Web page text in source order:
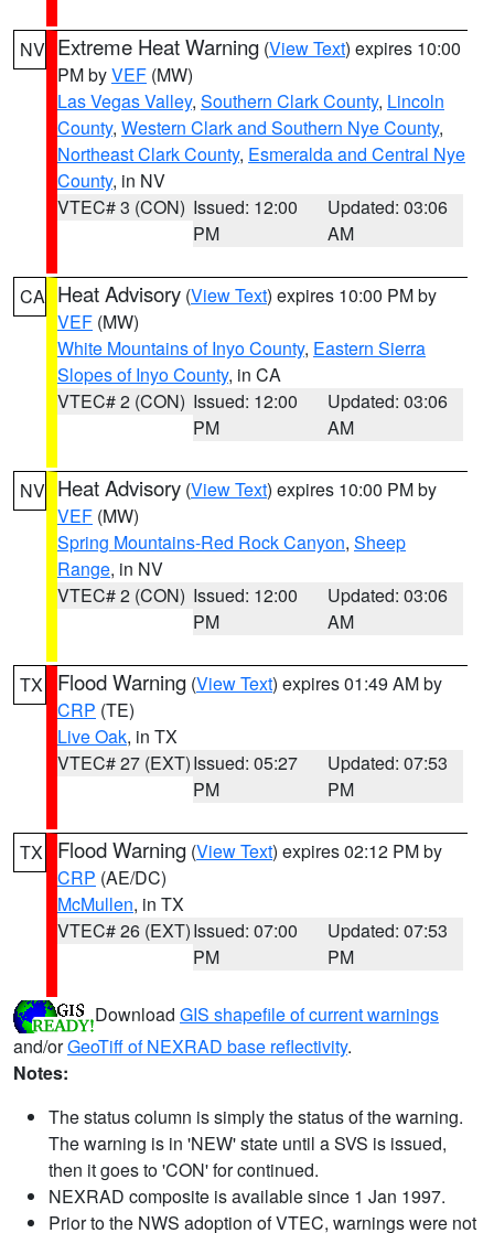
NV Extreme Heat Warning (View Text) expires 10:00
PM byVEF (MW)
Las Vegas Valley, Southern Clark County, Lincoln
County, Western Clark and Southern Nye County,
Northeast Clark County, Esmeralda and Central Nye
County, in NV
VTEC# 3 (CON) Issued: 12:00
PM
Updated: 03:06
AM
CA Heat Advisory (View Text) expires 10:00 PM by
VEF (MW)
White Mountains of Inyo County, Eastern Sierra
Slopes of Inyo County, in CA
VTEC# 2 (CON) Issued: 12:00
PM
Updated: 03:06
AM
NV Heat Advisory (View Text) expires 10:00 PM by
VEF (MW)
Spring Mountains-Red Rock Canyon, Sheep
Range, in NV
VTEC# 2 (CON) Issued: 12:00
PM
Updated: 03:06
AM
TX Flood Warning (View Text) expires 01:49 AM by
CRP (TE)
Live Oak, in TX
VTEC# 27 (EXT)Issued: 05:27
PM
Updated: 07:53
PM
TX Flood Warning (View Text) expires 02:12 PM by
CRP (AE/DC)
McMullen, in TX
VTEC# 26 (EXT)Issued: 07:00
PM
Updated: 07:53
PM
Download GIS shapefile of current warnings
and/orGeoTiff of NEXRAD base reflectivity.
Notes:
The status column is simply the status of the warning.
The warning is in 'NEW' state until a SVS is issued,
then it goes to 'CON' for continued.
NEXRAD composite is available since 1 Jan 1997.
Prior to the NWS adoption of VTEC, warnings were not